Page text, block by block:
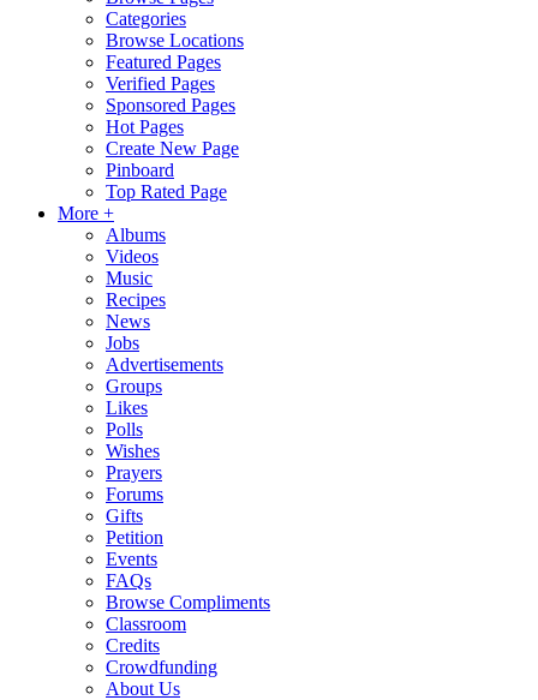
Categories
Browse Locations
Featured Pages
Verified Pages
Sponsored Pages
Hot Pages
Create New Page
Pinboard
Top Rated Page
More +
Albums
Videos
Music
Recipes
News
Jobs
Advertisements
Groups
Likes
Polls
Wishes
Prayers
Forums
Gifts
Petition
Events
FAQs
Browse Compliments
Classroom
Credits
Crowdfunding
About Us